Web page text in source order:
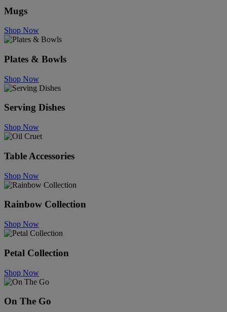
Mugs
Shop Now
Plates & Bowls
Shop Now
Serving Dishes
Shop Now
Table Accessories
Shop Now
Rainbow Collection
Shop Now
Petal Collection
Shop Now
On The Go